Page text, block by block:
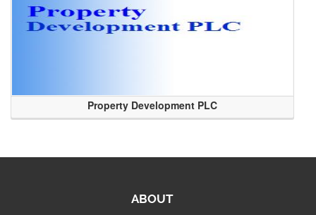
Property Development PLC
ABOUT